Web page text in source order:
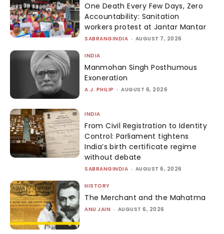
One Death Every Few Days, Zero
Accountability: Sanitation
workers protest at Jantar Mantar
SABRANGINDIA - AUGUST 7, 2026
INDIA
Manmohan Singh Posthumous
Exoneration
A.J. PHILIP - AUGUST 6, 2026
INDIA
From Civil Registration to Identity
Control: Parliament tightens
India’s birth certificate regime
without debate
SABRANGINDIA - AUGUST 6, 2026
HISTORY
The Merchant and the Mahatma
ANU JAIN - AUGUST 6, 2026